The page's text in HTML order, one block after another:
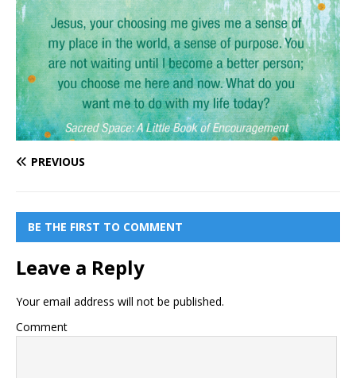
PREVIOUS
BE THE FIRST TO COMMENT
Leave a Reply
Your email address will not be published.
Comment